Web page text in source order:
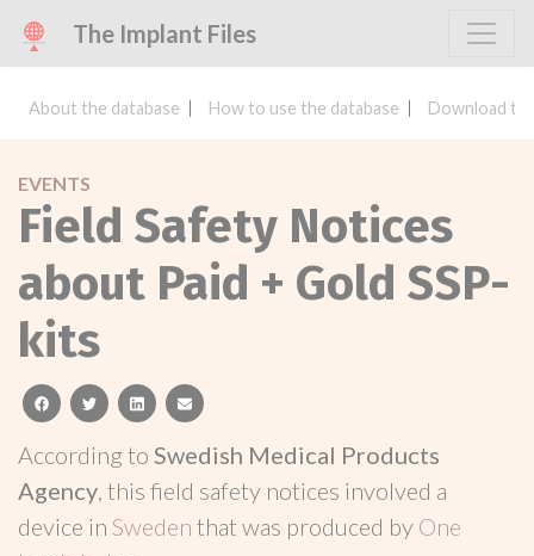
The Implant Files
About the database How to use the database Download
EVENTS
Field Safety Notices
about Paid + Gold SSP-
kits
facebooktwitterlinkedinemail
According to Swedish Medical Products
Agency, this field safety notices involved a
device in Sweden that was produced by One